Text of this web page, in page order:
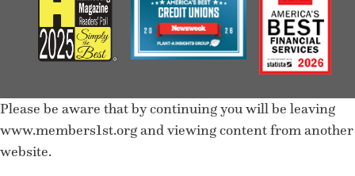
Please be aware that by continuing you will be leaving
www.members1st.org and viewing content from another
website.